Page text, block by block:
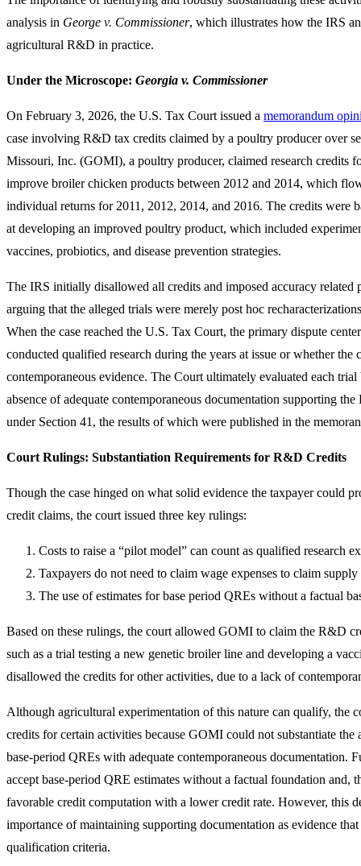
analysis in George v. Commissioner, which illustrates how the IRS
agricultural R&D in practice.
Under the Microscope: Georgia v. Commissioner
On February 3, 2026, the U.S. Tax Court issued a memorandum
case involving R&D tax credits claimed by a poultry producer over
Missouri, Inc. (GOMI), a poultry producer, claimed research credits
improve broiler chicken products between 2012 and 2014, which
individual returns for 2011, 2012, 2014, and 2016. The credits were
at developing an improved poultry product, which included
vaccines, probiotics, and disease prevention strategies.
The IRS initially disallowed all credits and imposed accuracy related
arguing that the alleged trials were merely post hoc
When the case reached the U.S. Tax Court, the primary dispute
conducted qualified research during the years at issue or whether the
contemporaneous evidence. The Court ultimately evaluated each trial
absence of adequate contemporaneous documentation supporting
under Section 41, the results of which were published in the
Court Rulings: Substantiation Requirements for R&D Credits
Though the case hinged on what solid evidence the taxpayer could
credit claims, the court issued three key rulings:
Costs to raise a “pilot model” can count as qualified research
Taxpayers do not need to claim wage expenses to claim supply
The use of estimates for base period QREs without a factual
Based on these rulings, the court allowed GOMI to claim the R&D
such as a trial testing a new genetic broiler line and developing a
disallowed the credits for other activities, due to a lack of
Although agricultural experimentation of this nature can qualify, the
credits for certain activities because GOMI could not substantiate the
base‑period QREs with adequate contemporaneous documentation.
accept base-period QRE estimates without a factual foundation and,
favorable credit computation with a lower credit rate. However, this
importance of maintaining supporting documentation as evidence
qualification criteria.